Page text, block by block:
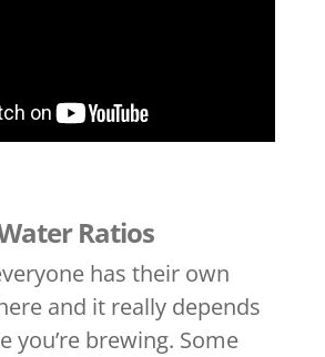
Ratios
has their own
and it really depends
you’re brewing. Some